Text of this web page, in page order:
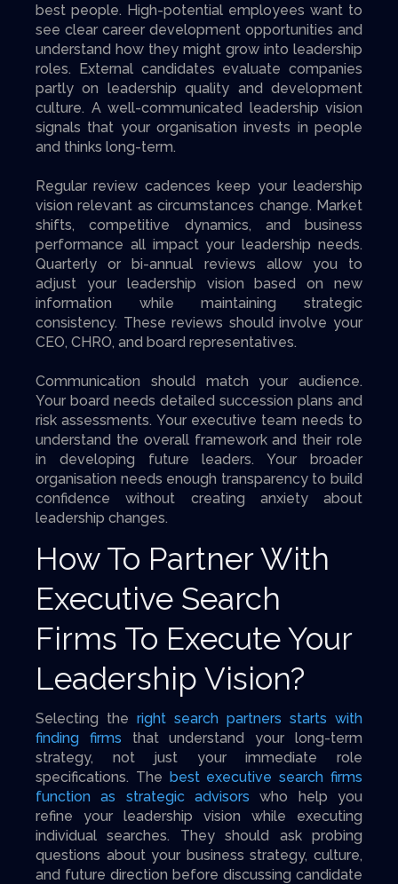
best people. High-potential employees want to
see clear career development opportunities and
understand how they might grow into leadership
roles. External candidates evaluate companies
partly on leadership quality and development
culture. A well-communicated leadership vision
signals that your organisation invests in people
and thinks long-term.
Regular review cadences keep your leadership
vision relevant as circumstances change. Market
shifts, competitive dynamics, and business
performance all impact your leadership needs.
Quarterly or bi-annual reviews allow you to
adjust your leadership vision based on new
information while maintaining strategic
consistency. These reviews should involve your
CEO, CHRO, and board representatives.
Communication should match your audience.
Your board needs detailed succession plans and
risk assessments. Your executive team needs to
understand the overall framework and their role
in developing future leaders. Your broader
organisation needs enough transparency to build
confidence without creating anxiety about
leadership changes.
How To Partner With
Executive Search
Firms To Execute Your
Leadership Vision?
Selecting the right search partners starts with
finding firms that understand your long-term
strategy, not just your immediate role
specifications. The best executive search firms
function as strategic advisors who help you
refine your leadership vision while executing
individual searches. They should ask probing
questions about your business strategy, culture,
and future direction before discussing candidate